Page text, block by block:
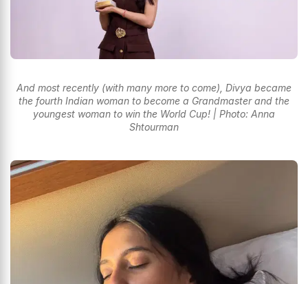
And most recently (with many more to come), Divya became
the fourth Indian woman to become a Grandmaster and the
youngest woman to win the World Cup! | Photo: Anna
Shtourman